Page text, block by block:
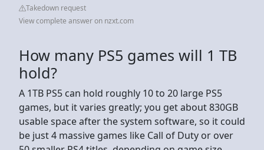
Takedown request
View complete answer on nzxt.com
How many PS5 games will 1 TB
hold?
A 1TB PS5 can hold roughly 10 to 20 large PS5
games, but it varies greatly; you get about 830GB
usable space after the system software, so it could
be just 4 massive games like Call of Duty or over